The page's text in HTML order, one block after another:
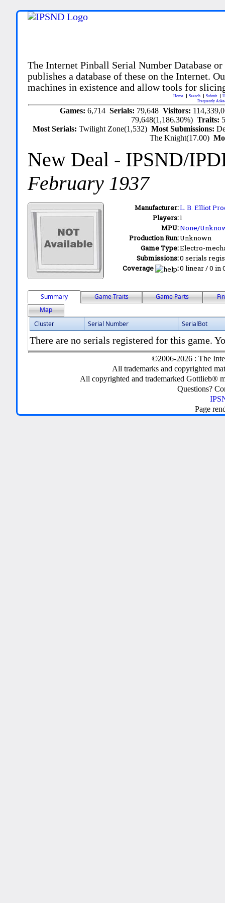
The Internet Pinball Serial Number Database
publishes a database of these on the Internet.
machines in existence and allow tools for
Home Search Submit
Frequently
Games: 6,714 Serials: 79,648 Visitors:
79,648(1,186.30%)Traits:
Most Serials:Twilight Zone(1,532)Most Submissions:
The Knight(17.00)
New Deal - IPSND/
February 1937
Manufacturer:L. B. Elliot
Players:1
MPU:None/
Production Run:Unknown
Game Type:Electro-
Submissions:0 serials
Coverage
:0 linear / 0 in
Summary Game Traits Game Parts
Map
Cluster
Serial Number SerialBot
There are no serials registered for this game.
©2006-2026 : The
All trademarks and copyrighted
All copyrighted and trademarked Gottlieb®
Questions?
Page